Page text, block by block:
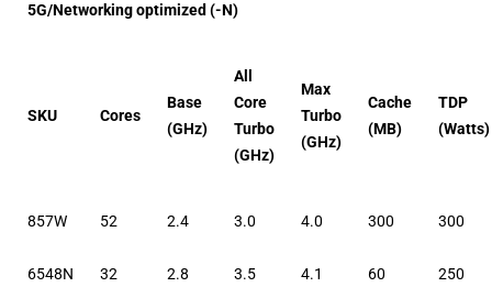
5G/Networking optimized (-N)
SKU Cores
Base
(GHz)
All
Core
Turbo
(GHz)
Max
Turbo
(GHz)
Cache
(MB)
TDP
(Watts)
857W 52 2.4 3.0 4.0 300 300
6548N 32 2.8 3.5 4.1 60 250